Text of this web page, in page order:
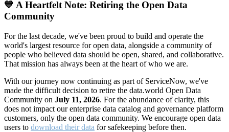
💙 A Heartfelt Note: Retiring the Open Data
Community
For the last decade, we've been proud to build and operate the
world's largest resource for open data, alongside a community of
people who believed data should be open, shared, and collaborative.
That mission has always been at the heart of who we are.
With our journey now continuing as part of ServiceNow, we've
made the difficult decision to retire the data.world Open Data
Community on July 11, 2026. For the abundance of clarity, this
does not impact our enterprise data catalog and governance platform
customers, only the open data community. We encourage open data
users to download their data for safekeeping before then.